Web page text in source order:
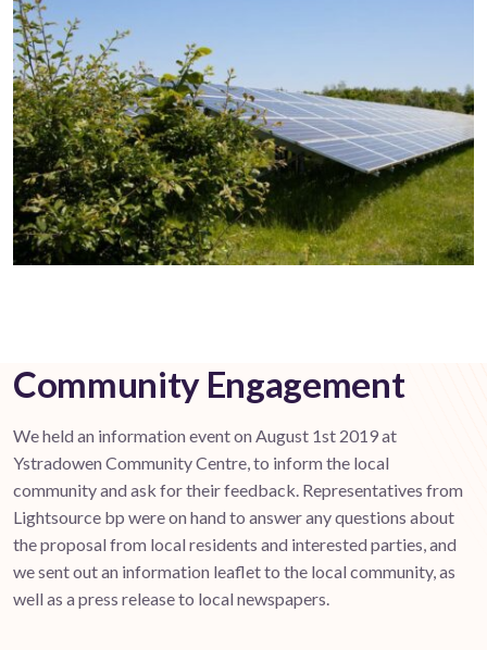
Community Engagement
We held an information event on August 1st 2019 at
Ystradowen Community Centre, to inform the local
community and ask for their feedback. Representatives from
Lightsource bp were on hand to answer any questions about
the proposal from local residents and interested parties, and
we sent out an information leaflet to the local community, as
well as a press release to local newspapers.